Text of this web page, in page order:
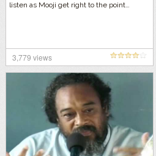
listen as Mooji get right to the point…
3,779 views